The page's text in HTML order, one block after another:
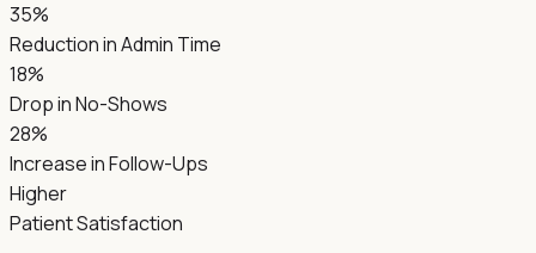
35%
Reduction in Admin Time
18%
Drop in No-Shows
28%
Increase in Follow-Ups
Higher
Patient Satisfaction